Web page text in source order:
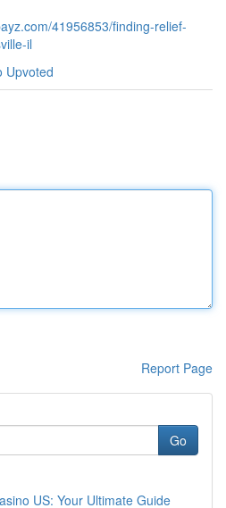
41956853/finding-relief-
il
Upvoted
Report Page
Go
US: Your Ultimate Guide